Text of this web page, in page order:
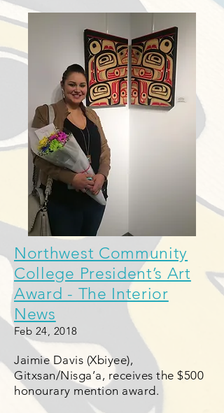
Northwest Community
College President’s Art
Award - The Interior
News
Feb 24, 2018
Jaimie Davis (Xbiyee),
Gitxsan/Nisga’a, receives the $500
honourary mention award.